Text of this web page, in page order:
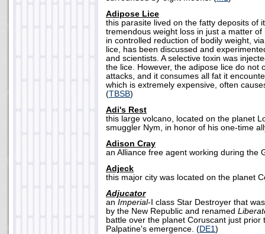
Adipose Lice
this parasite lived on the fatty deposits of
tremendous weight loss in just a matter
in controlled reduction of bodily weight,
lice, has been discussed and
and scientists. A selective toxin was
the lice. However, the adipose lice do not
attacks, and it consumes all fat it
which is extremely expensive, often
(TBSB)
Adi's Rest
this large volcano, located on the planet
smuggler Nym, in honor of his one-time
Adison Cray
an Alliance free agent working during the
Adjeck
this major city was located on the planet
Adjucator
an Imperial-I class Star Destroyer that
by the New Republic and renamed
battle over the planet Coruscant just prior
Palpatine's emergence. (DE1)